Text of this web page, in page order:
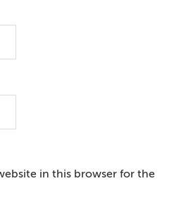
in this browser for the